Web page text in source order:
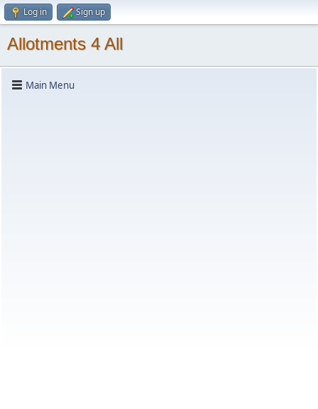
Log in Sign up
Allotments 4 All
Main Menu